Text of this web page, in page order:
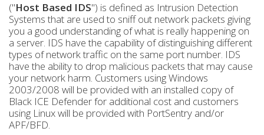
("Host Based IDS") is defined as Intrusion Detection
Systems that are used to sniff out network packets giving
you a good understanding of what is really happening on
a server. IDS have the capability of distinguishing different
types of network traffic on the same port number. IDS
have the ability to drop malicious packets that may cause
your network harm. Customers using Windows
2003/2008 will be provided with an installed copy of
Black ICE Defender for additional cost and customers
using Linux will be provided with PortSentry and/or
APF/BFD.